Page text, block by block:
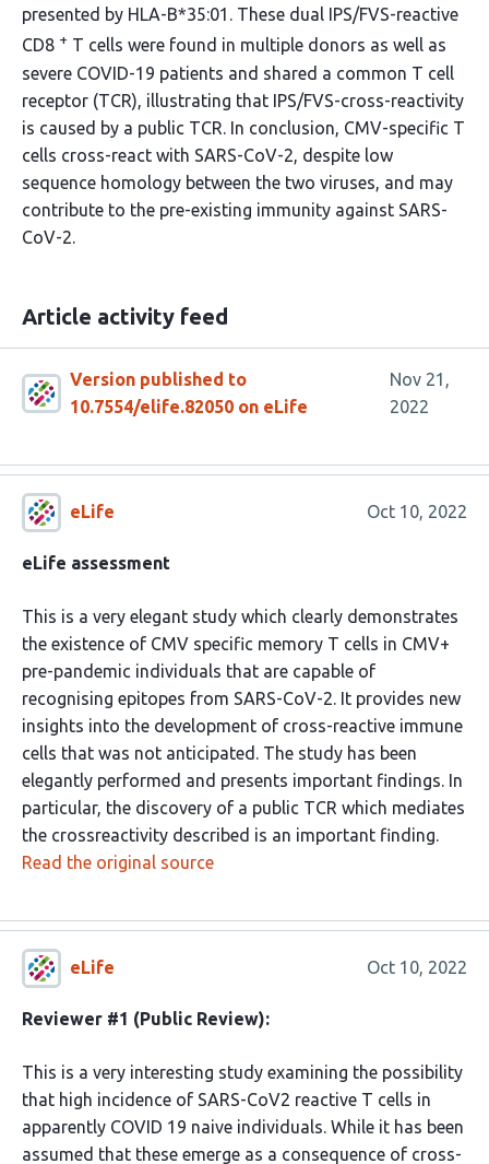
presented by HLA-B*35:01. These dual IPS/FVS-reactive
CD8 + T cells were found in multiple donors as well as
severe COVID-19 patients and shared a common T cell
receptor (TCR), illustrating that IPS/FVS-cross-reactivity
is caused by a public TCR. In conclusion, CMV-specific T
cells cross-react with SARS-CoV-2, despite low
sequence homology between the two viruses, and may
contribute to the pre-existing immunity against SARS-
CoV-2.
Article activity feed
Version published to
10.7554/elife.82050 on eLife
Nov 21,
2022
eLife Oct 10, 2022
eLife assessment
This is a very elegant study which clearly demonstrates
the existence of CMV specific memory T cells in CMV+
pre-pandemic individuals that are capable of
recognising epitopes from SARS-CoV-2. It provides new
insights into the development of cross-reactive immune
cells that was not anticipated. The study has been
elegantly performed and presents important findings. In
particular, the discovery of a public TCR which mediates
the crossreactivity described is an important finding.
Read the original source
eLife Oct 10, 2022
Reviewer #1 (Public Review):
This is a very interesting study examining the possibility
that high incidence of SARS-CoV2 reactive T cells in
apparently COVID 19 naive individuals. While it has been
assumed that these emerge as a consequence of cross-